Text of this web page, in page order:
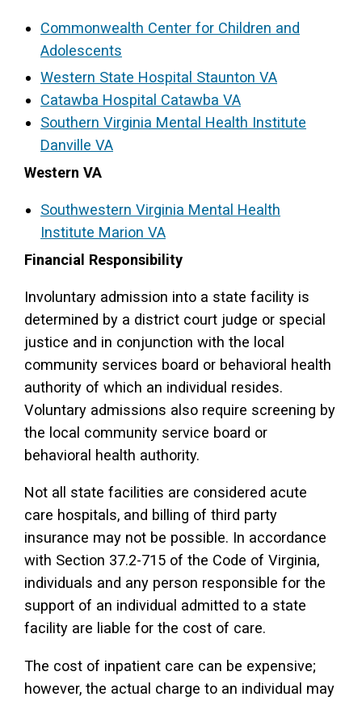
Commonwealth Center for Children and
Adolescents
Western State Hospital Staunton VA
Catawba Hospital Catawba VA
Southern Virginia Mental Health Institute
Danville VA
Western VA
Southwestern Virginia Mental Health
Institute Marion VA
Financial Responsibility
Involuntary admission into a state facility is
determined by a district court judge or special
justice and in conjunction with the local
community services board or behavioral health
authority of which an individual resides.
Voluntary admissions also require screening by
the local community service board or
behavioral health authority.
Not all state facilities are considered acute
care hospitals, and billing of third party
insurance may not be possible. In accordance
with Section 37.2-715 of the Code of Virginia,
individuals and any person responsible for the
support of an individual admitted to a state
facility are liable for the cost of care.
The cost of inpatient care can be expensive;
however, the actual charge to an individual may